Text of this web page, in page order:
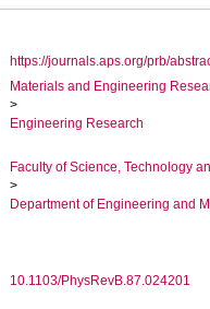
https://journals.aps.org/prb/
Materials and Engineering
>
Engineering Research
Faculty of Science, Technology
>
Department of Engineering and
10.1103/PhysRevB.87.024201